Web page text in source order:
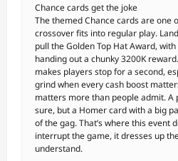
Chance cards get the joke
The themed Chance cards are one
crossover fits into regular play.
pull the Golden Top Hat Award,
handing out a chunky 3200K
makes players stop for a second,
grind when every cash boost
matters more than people admit. A
sure, but a Homer card with a big
of the gag. That’s where this event
interrupt the game, it dresses up
understand.